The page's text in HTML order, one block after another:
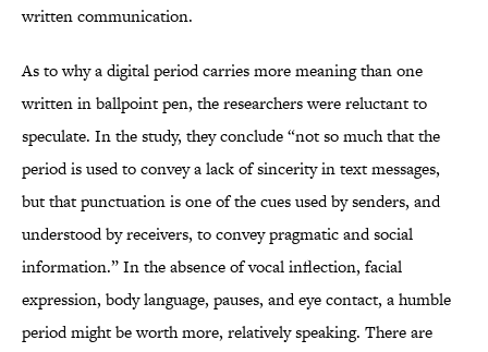
written communication.
As to why a digital period carries more meaning than one
written in ballpoint pen, the researchers were reluctant to
speculate. In the study, they conclude “not so much that the
period is used to convey a lack of sincerity in text messages,
but that punctuation is one of the cues used by senders, and
understood by receivers, to convey pragmatic and social
information.” In the absence of vocal inflection, facial
expression, body language, pauses, and eye contact, a humble
period might be worth more, relatively speaking. There are